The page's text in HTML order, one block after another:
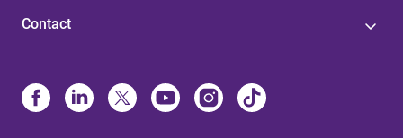
Contact